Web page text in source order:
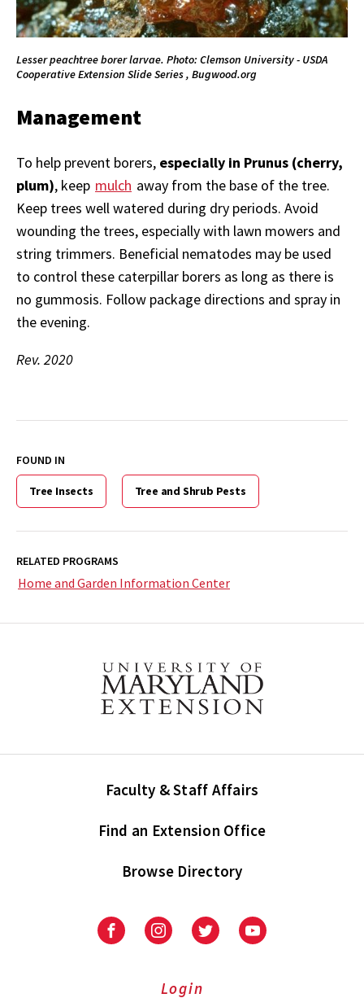
Lesser peachtree borer larvae. Photo: Clemson University - USDA
Cooperative Extension Slide Series , Bugwood.org
Management
To help prevent borers, especially in Prunus (cherry,
plum), keep mulch away from the base of the tree.
Keep trees well watered during dry periods. Avoid
wounding the trees, especially with lawn mowers and
string trimmers. Beneficial nematodes may be used
to control these caterpillar borers as long as there is
no gummosis. Follow package directions and spray in
the evening.
Rev. 2020
FOUND IN
Tree Insects Tree and Shrub Pests
RELATED PROGRAMS
Home and Garden Information Center
Faculty & Staff Affairs
Find an Extension Office
Browse Directory
University
Extension
University
Extension
UniversityUniversity
Login